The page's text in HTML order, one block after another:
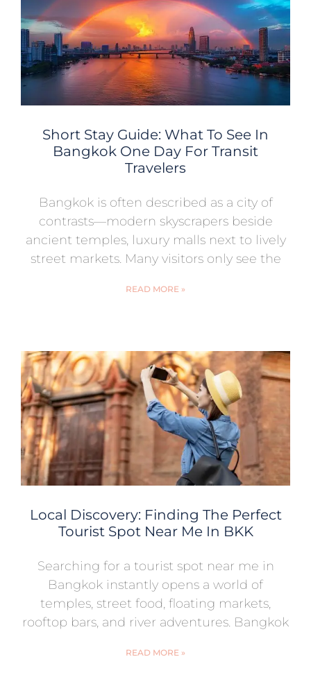
Short Stay Guide: What To See In
Bangkok One Day For Transit
Travelers
Bangkok is often described as a city of
contrasts—modern skyscrapers beside
ancient temples, luxury malls next to lively
street markets. Many visitors only see the
READ MORE »
Local Discovery: Finding The Perfect
Tourist Spot Near Me In BKK
Searching for a tourist spot near me in
Bangkok instantly opens a world of
temples, street food, floating markets,
rooftop bars, and river adventures. Bangkok
READ MORE »